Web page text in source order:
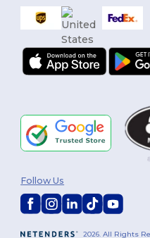
2026. All Rights
Follow Us